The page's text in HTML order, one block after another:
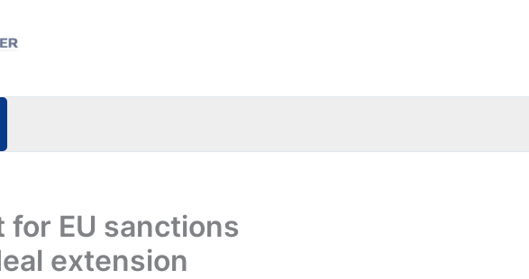
for EU sanctions
extension